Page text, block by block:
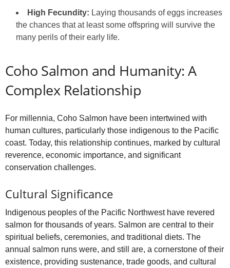
High Fecundity: Laying thousands of eggs increases
the chances that at least some offspring will survive the
many perils of their early life.
Coho Salmon and Humanity: A
Complex Relationship
For millennia, Coho Salmon have been intertwined with
human cultures, particularly those indigenous to the Pacific
coast. Today, this relationship continues, marked by cultural
reverence, economic importance, and significant
conservation challenges.
Cultural Significance
Indigenous peoples of the Pacific Northwest have revered
salmon for thousands of years. Salmon are central to their
spiritual beliefs, ceremonies, and traditional diets. The
annual salmon runs were, and still are, a cornerstone of their
existence, providing sustenance, trade goods, and cultural